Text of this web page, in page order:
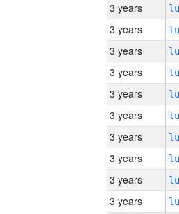
3 years
3 years
3 years
3 years
3 years
3 years
3 years
3 years
3 years
3 years